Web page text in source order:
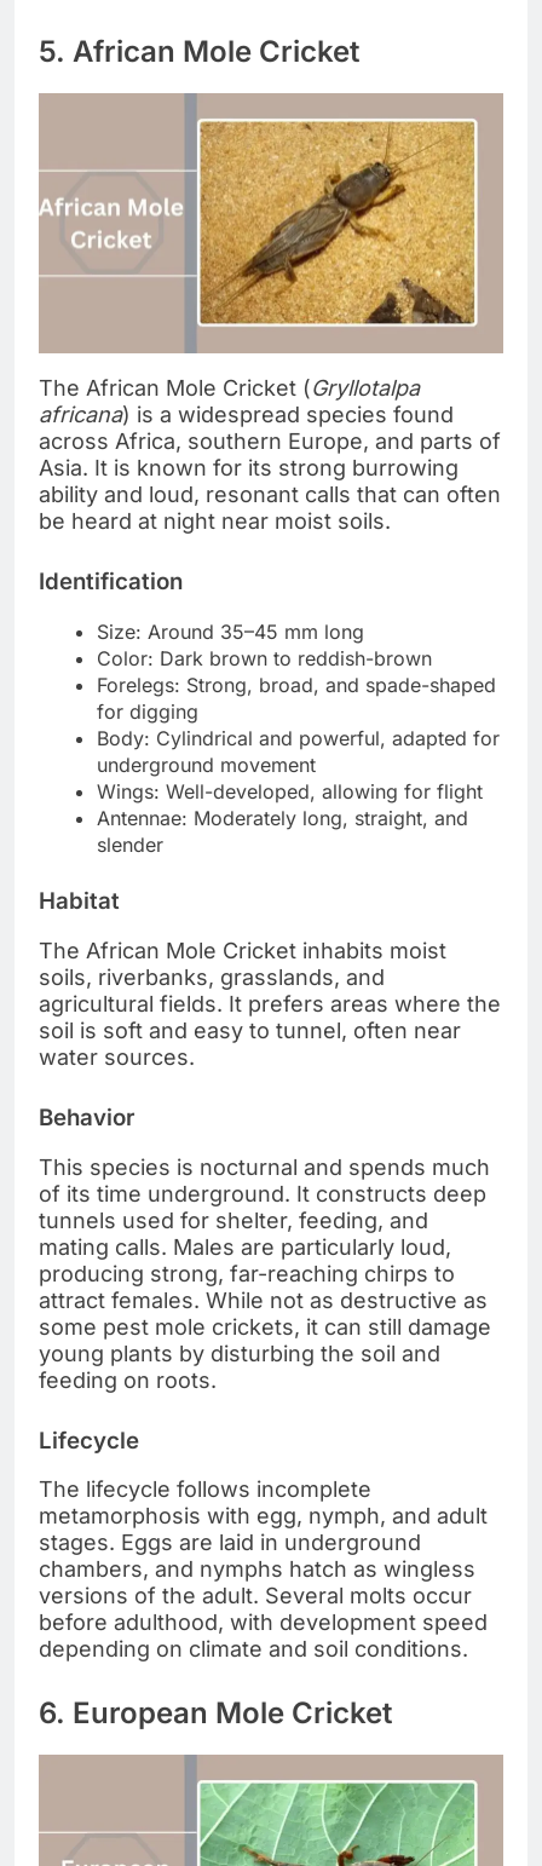
5. African Mole Cricket
The African Mole Cricket (Gryllotalpa
africana) is a widespread species found
across Africa, southern Europe, and parts of
Asia. It is known for its strong burrowing
ability and loud, resonant calls that can often
be heard at night near moist soils.
Identification
Size: Around 35–45 mm long
Color: Dark brown to reddish-brown
Forelegs: Strong, broad, and spade-shaped
for digging
Body: Cylindrical and powerful, adapted for
underground movement
Wings: Well-developed, allowing for flight
Antennae: Moderately long, straight, and
slender
Habitat
The African Mole Cricket inhabits moist
soils, riverbanks, grasslands, and
agricultural fields. It prefers areas where the
soil is soft and easy to tunnel, often near
water sources.
Behavior
This species is nocturnal and spends much
of its time underground. It constructs deep
tunnels used for shelter, feeding, and
mating calls. Males are particularly loud,
producing strong, far-reaching chirps to
attract females. While not as destructive as
some pest mole crickets, it can still damage
young plants by disturbing the soil and
feeding on roots.
Lifecycle
The lifecycle follows incomplete
metamorphosis with egg, nymph, and adult
stages. Eggs are laid in underground
chambers, and nymphs hatch as wingless
versions of the adult. Several molts occur
before adulthood, with development speed
depending on climate and soil conditions.
6. European Mole Cricket